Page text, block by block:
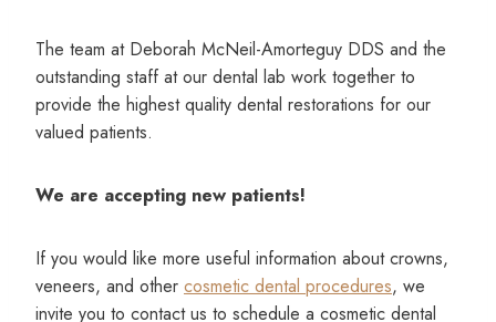
The team at Deborah McNeil-Amorteguy DDS and the
outstanding staff at our dental lab work together to
provide the highest quality dental restorations for our
valued patients.
We are accepting new patients!
If you would like more useful information about crowns,
veneers, and other cosmetic dental procedures, we
invite you to contact us to schedule a cosmetic dental